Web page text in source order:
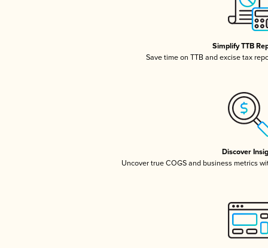
Simplify TTB
Save time on TTB and excise tax
Discover
Uncover true COGS and business metrics